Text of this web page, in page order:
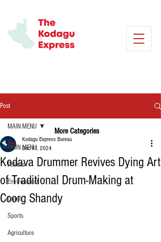
Post
MAIN MENU
Politics
Environment
Crime
Sports
Agriculture
MAIN MENU
Kodava Drummer Revives Dying Art
of Traditional Drum-Making at
Coorg Shandy
Kodagu Express Bureau
Dec 11, 2024
More Categories